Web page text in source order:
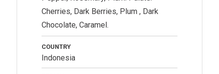
Cherries, Dark Berries, Plum , Dark
Chocolate, Caramel.
COUNTRY
Indonesia